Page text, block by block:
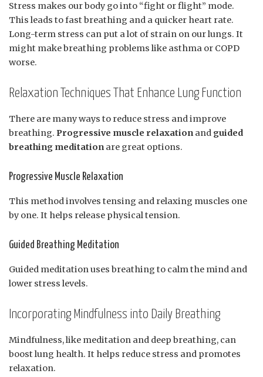
Stress makes our body go into “fight or flight” mode.
This leads to fast breathing and a quicker heart rate.
Long-term stress can put a lot of strain on our lungs. It
might make breathing problems like asthma or COPD
worse.
Relaxation Techniques That Enhance Lung Function
There are many ways to reduce stress and improve
breathing. Progressive muscle relaxation and guided
breathing meditation are great options.
Progressive Muscle Relaxation
This method involves tensing and relaxing muscles one
by one. It helps release physical tension.
Guided Breathing Meditation
Guided meditation uses breathing to calm the mind and
lower stress levels.
Incorporating Mindfulness into Daily Breathing
Mindfulness, like meditation and deep breathing, can
boost lung health. It helps reduce stress and promotes
relaxation.